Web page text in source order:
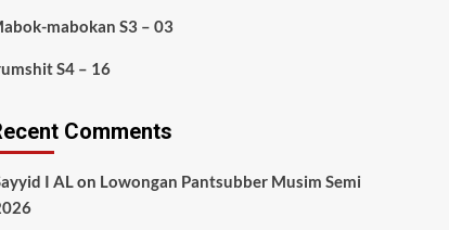
mabokan S3 – 03
S4 – 16
Comments
I ALon Lowongan Pantsubber Musim Semi